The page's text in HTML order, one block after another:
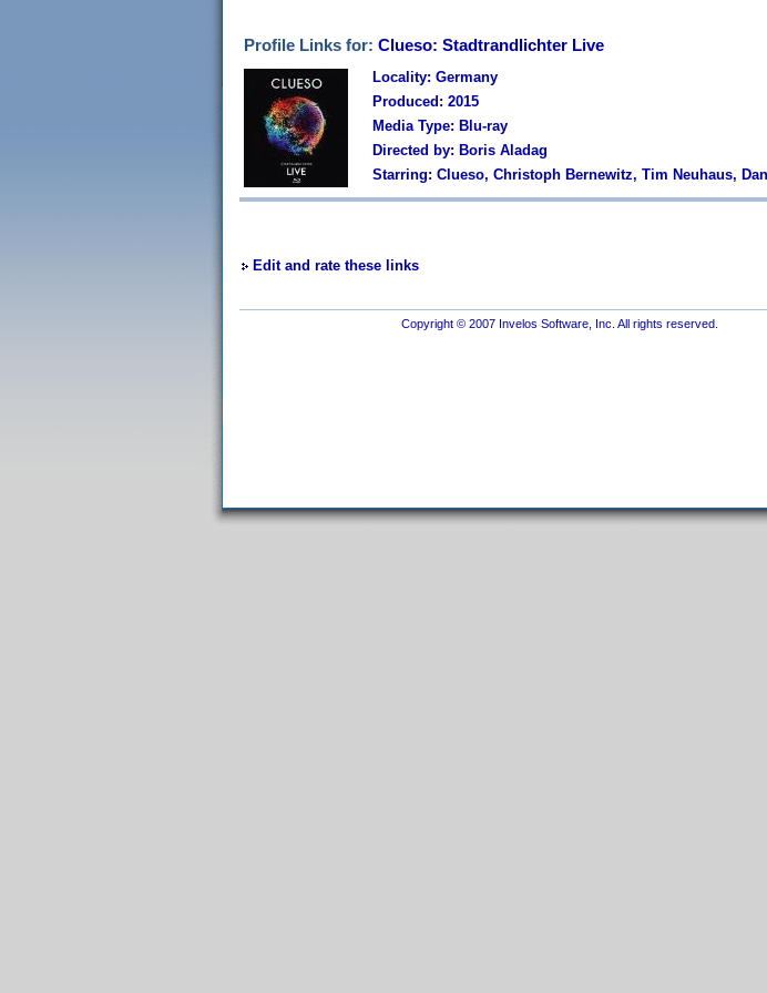
Profile Links for: Clueso: Stadtrandlichter Live
Locality: Germany
Produced: 2015
Media Type: Blu-ray
Directed by: Boris Aladag
Starring: Clueso, Christoph Bernewitz, Tim Neuhaus,
Edit and rate these links
Copyright © 2007 Invelos Software, Inc. All rights reserved.